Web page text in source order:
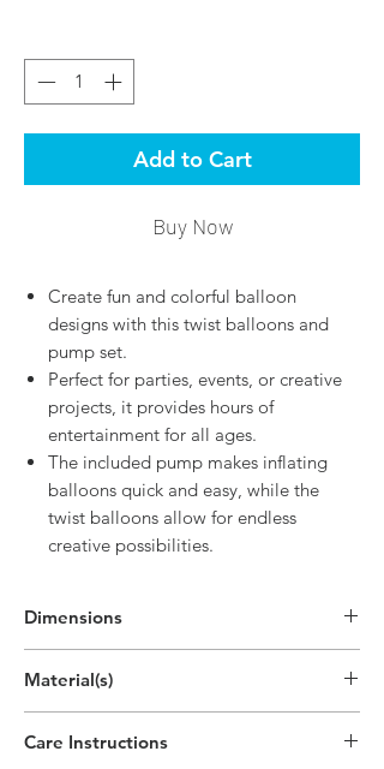
Add to Cart
Buy Now
Create fun and colorful balloon
designs with this twist balloons and
pump set.
Perfect for parties, events, or creative
projects, it provides hours of
entertainment for all ages.
The included pump makes inflating
balloons quick and easy, while the
twist balloons allow for endless
creative possibilities.
Dimensions
(19cm x 0.9cm x 0.1cm)
Material(s)
Care Instructions